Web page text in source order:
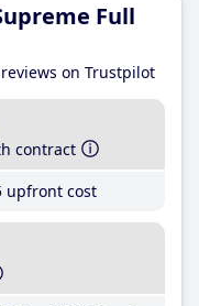
Full
on Trustpilot
contract
upfront cost